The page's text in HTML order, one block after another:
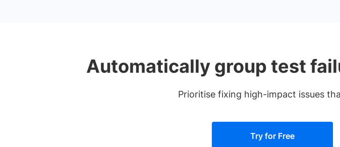
Automatically group test
Prioritise fixing high-impact issues
Try for Free